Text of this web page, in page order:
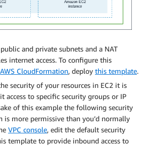
and private subnets and a NAT
internet access. To configure this
AWS CloudFormation, deploy this template.
security of your resources in EC2 it is
access to specific security groups or IP
of this example the following security
is more permissive than you’d normally
VPC console, edit the default security
template to provide inbound access to